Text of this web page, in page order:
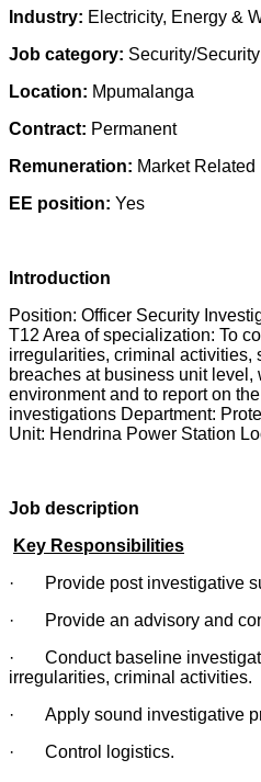
Industry: Electricity, Energy &
Job category: Security/
Location: Mpumalanga
Contract: Permanent
Remuneration: Market Related
EE position: Yes
Introduction
Position: Officer Security
T12 Area of specialization: To
irregularities, criminal activities,
breaches at business unit
environment and to report on
investigations Department:
Unit: Hendrina Power Station
Job description
Key Responsibilities
· Provide post investigative
· Provide an advisory and
· Conduct baseline
irregularities, criminal activities.
· Apply sound investigative
· Control logistics.